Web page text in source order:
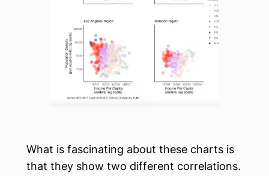
What is fascinating about these charts is
that they show two different correlations.